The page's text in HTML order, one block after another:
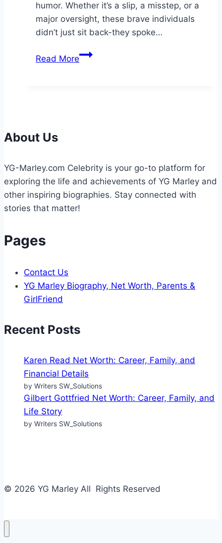
humor. Whether it’s a slip, a misstep, or a
major oversight, these brave individuals
didn’t just sit back-they spoke…
Read MorePersonal
About Us
YG-Marley.com Celebrity is your go-to platform for
exploring the life and achievements of YG Marley and
other inspiring biographies. Stay connected with
stories that matter!
Pages
Contact Us
YG Marley Biography, Net Worth, Parents &
GirlFriend
Recent Posts
Karen Read Net Worth: Career, Family, and
Financial Details
by Writers SW_Solutions
Gilbert Gottfried Net Worth: Career, Family, and
Life Story
by Writers SW_Solutions
© 2026 YG Marley All Rights Reserved